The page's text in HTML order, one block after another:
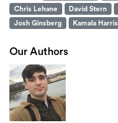
Chris Lehane
David Stern
Josh Ginsberg
Kamala Harris
Our Authors